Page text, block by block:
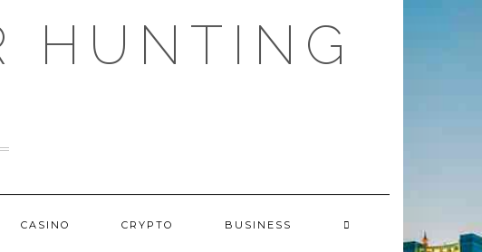
HUNTING
CASINO CRYPTO BUSINESS